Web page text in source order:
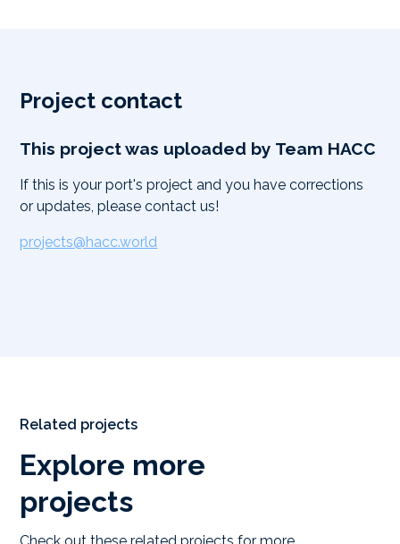
Project contact
This project was uploaded by Team HACC
If this is your port's project and you have corrections
or updates, please contact us!
projects@hacc.world
Related projects
Explore more
projects